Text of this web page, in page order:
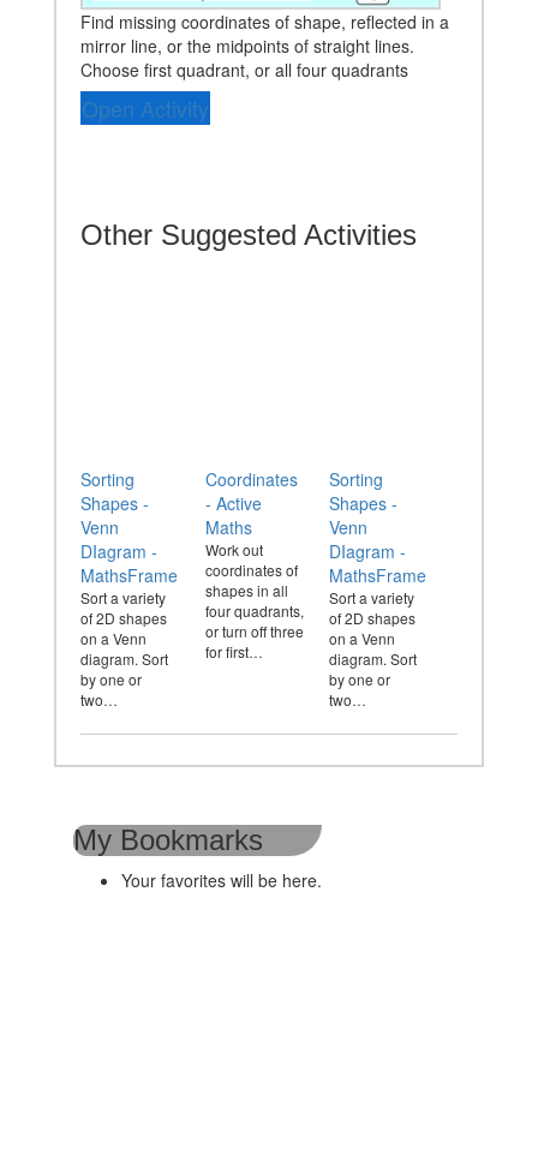
Find missing coordinates of shape, reflected in a
mirror line, or the midpoints of straight lines.
Choose first quadrant, or all four quadrants
Open Activity
Other Suggested Activities
Sorting
Shapes -
Venn
DIagram -
MathsFrame
Sort a variety
of 2D shapes
on a Venn
diagram. Sort
by one or
two…
Coordinates
- Active
Maths
Work out
coordinates of
shapes in all
four quadrants,
or turn off three
for first…
Sorting
Shapes -
Venn
DIagram -
MathsFrame
Sort a variety
of 2D shapes
on a Venn
diagram. Sort
by one or
two…
My Bookmarks
Your favorites will be here.